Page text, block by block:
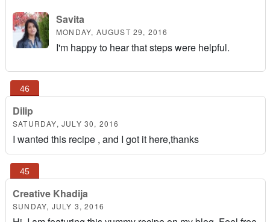
Savita
MONDAY, AUGUST 29, 2016
I'm happy to hear that steps were helpful.
Dilip
SATURDAY, JULY 30, 2016
I wanted this recipe , and I got it here,thanks
Creative Khadija
SUNDAY, JULY 3, 2016